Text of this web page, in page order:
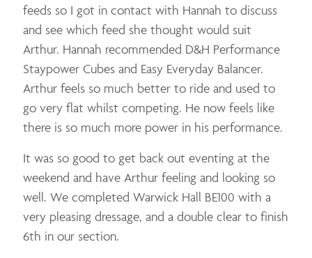
feeds so I got in contact with Hannah to discuss
and see which feed she thought would suit
Arthur. Hannah recommended D&H Performance
Staypower Cubes and Easy Everyday Balancer.
Arthur feels so much better to ride and used to
go very flat whilst competing. He now feels like
there is so much more power in his performance.
It was so good to get back out eventing at the
weekend and have Arthur feeling and looking so
well. We completed Warwick Hall BE100 with a
very pleasing dressage, and a double clear to finish
6th in our section.